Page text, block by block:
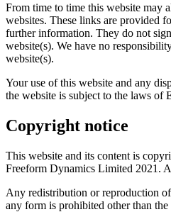
From time to time this website may
websites. These links are provided
further information. They do not
website(s). We have no
website(s).
Your use of this website and any
the website is subject to the laws of
Copyright notice
This website and its content is
Freeform Dynamics Limited 2021.
Any redistribution or reproduction
any form is prohibited other than